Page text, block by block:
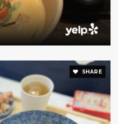
9-12
Taylor School
6562
KG-6
SHARE